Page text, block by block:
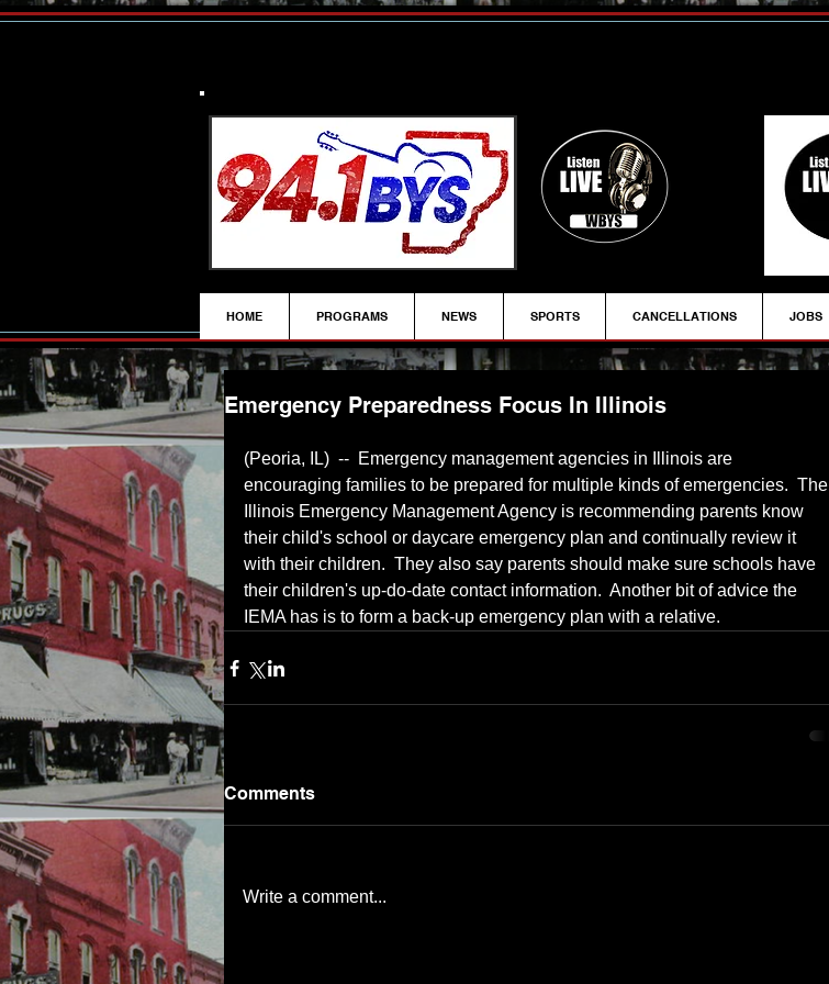
HOME PROGRAMS NEWS SPORTS CANCELLATIONS JOBS
Emergency Preparedness Focus In Illinois
(Peoria, IL)  --  Emergency management agencies in Illinois are
encouraging families to be prepared for multiple kinds of emergencies.  The
Illinois Emergency Management Agency is recommending parents know
their child's school or daycare emergency plan and continually review it
with their children.  They also say parents should make sure schools have
their children's up-do-date contact information.  Another bit of advice the
IEMA has is to form a back-up emergency plan with a relative.
Comments
Write a comment...